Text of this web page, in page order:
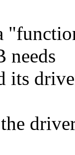
needs
its